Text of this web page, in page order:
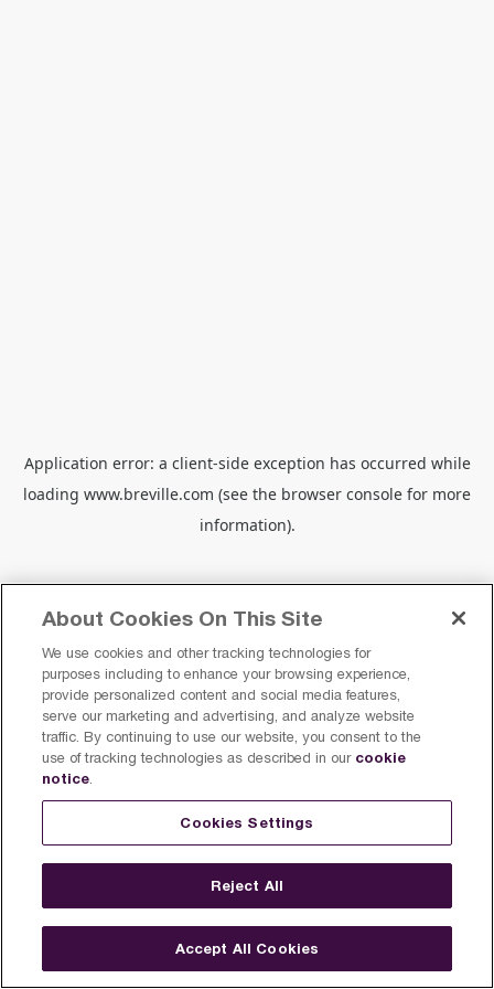
Application error: a client-side exception has occurred while
loading www.breville.com (see the browser console for more
information).
About Cookies On This Site
We use cookies and other tracking technologies for
purposes including to enhance your browsing experience,
provide personalized content and social media features,
serve our marketing and advertising, and analyze website
traffic. By continuing to use our website, you consent to the
use of tracking technologies as described in our cookie
notice.
Cookies Settings
Reject All
Accept All Cookies